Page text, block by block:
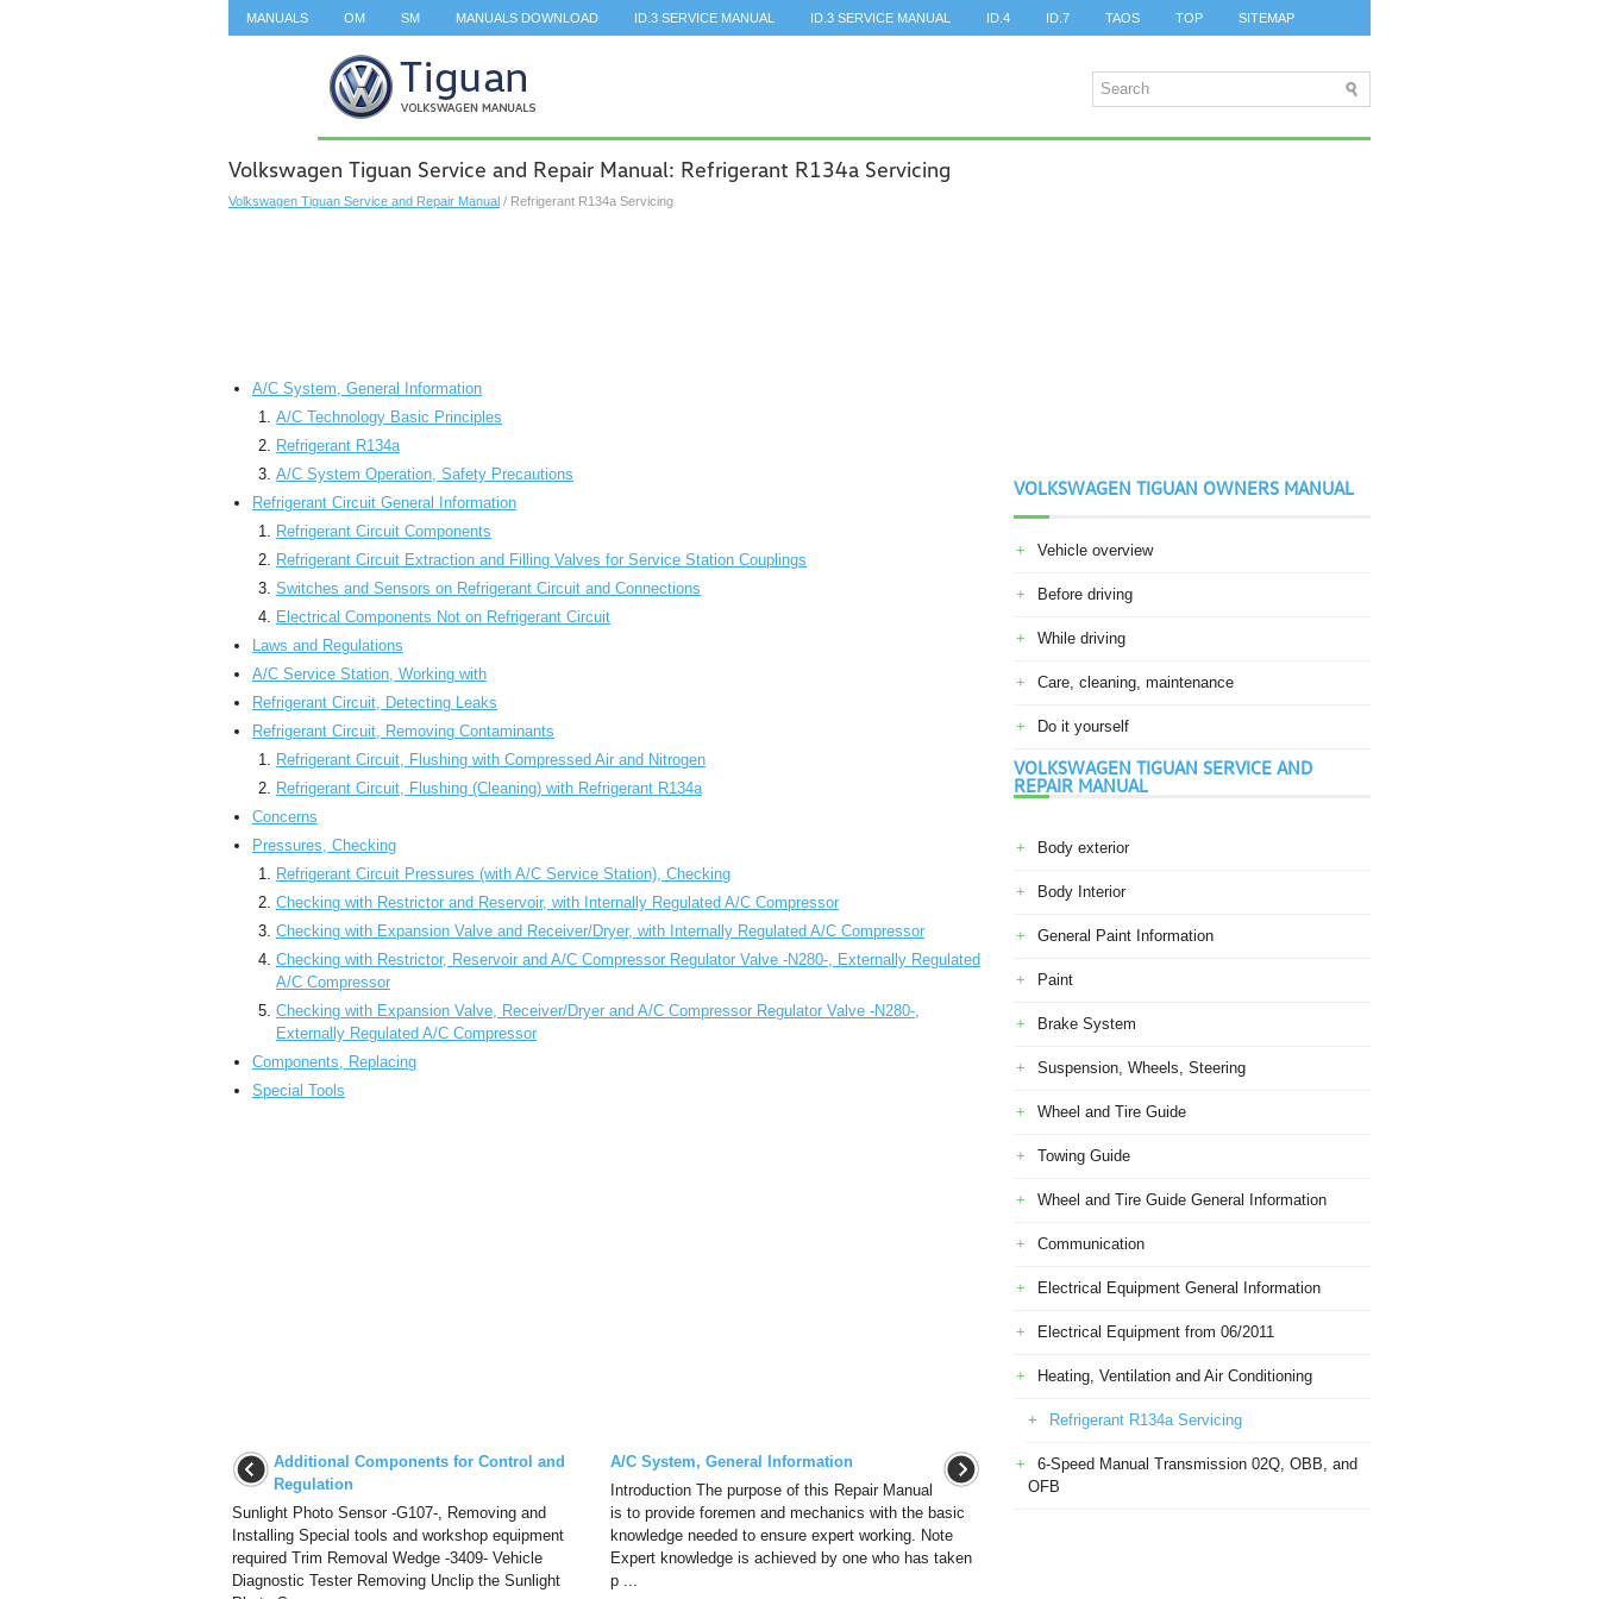
MANUALS OM SM MANUALS DOWNLOAD ID.3 SERVICE MANUAL ID.3 SERVICE MANUAL ID.4 ID.7 TAOS TOP SITEMAP
Volkswagen Tiguan Service and Repair Manual: Refrigerant R134a Servicing
Volkswagen Tiguan Service and Repair Manual / Refrigerant R134a Servicing
A/C System, General Information
A/C Technology Basic Principles
Refrigerant R134a
A/C System Operation, Safety Precautions
Refrigerant Circuit General Information
Refrigerant Circuit Components
Refrigerant Circuit Extraction and Filling Valves for Service Station Couplings
Switches and Sensors on Refrigerant Circuit and Connections
Electrical Components Not on Refrigerant Circuit
Laws and Regulations
A/C Service Station, Working with
Refrigerant Circuit, Detecting Leaks
Refrigerant Circuit, Removing Contaminants
Refrigerant Circuit, Flushing with Compressed Air and Nitrogen
Refrigerant Circuit, Flushing (Cleaning) with Refrigerant R134a
Concerns
Pressures, Checking
Refrigerant Circuit Pressures (with A/C Service Station), Checking
Checking with Restrictor and Reservoir, with Internally Regulated A/C Compressor
Checking with Expansion Valve and Receiver/Dryer, with Internally Regulated A/C Compressor
Checking with Restrictor, Reservoir and A/C Compressor Regulator Valve -N280-, Externally Regulated
A/C Compressor
Checking with Expansion Valve, Receiver/Dryer and A/C Compressor Regulator Valve -N280-,
Externally Regulated A/C Compressor
Components, Replacing
Special Tools
Additional Components for Control and
Regulation
Sunlight Photo Sensor -G107-, Removing and
Installing Special tools and workshop equipment
required Trim Removal Wedge -3409- Vehicle
Diagnostic Tester Removing Unclip the Sunlight
A/C System, General Information
Introduction The purpose of this Repair Manual
is to provide foremen and mechanics with the basic
knowledge needed to ensure expert working. Note
Expert knowledge is achieved by one who has taken
p ...
VOLKSWAGEN TIGUAN OWNERS MANUAL
Vehicle overview
Before driving
While driving
Care, cleaning, maintenance
Do it yourself
VOLKSWAGEN TIGUAN SERVICE AND
REPAIR MANUAL
Body exterior
Body Interior
General Paint Information
Paint
Brake System
Suspension, Wheels, Steering
Wheel and Tire Guide
Towing Guide
Wheel and Tire Guide General Information
Communication
Electrical Equipment General Information
Electrical Equipment from 06/2011
Heating, Ventilation and Air Conditioning
Refrigerant R134a Servicing
6-Speed Manual Transmission 02Q, OBB, and
OFB